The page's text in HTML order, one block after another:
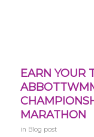
EARN YOUR
MARATHON
in Blog post